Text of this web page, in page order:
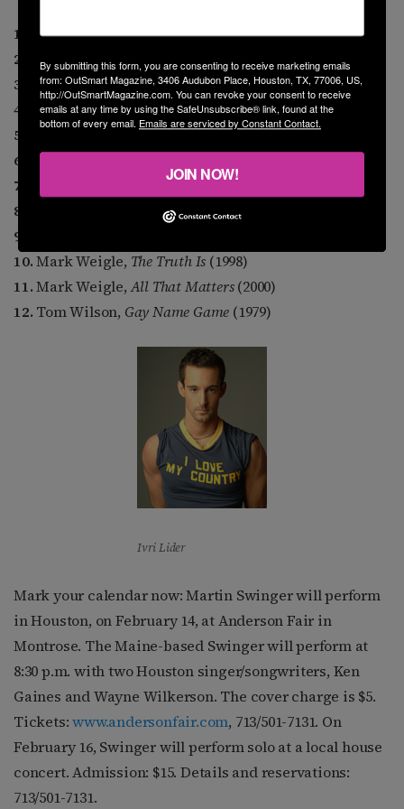
1. Margie Adam,Naked Keys(1980)
2.
Michael Callen,
(1996)
3.
Cam Clarke,Inside Out(1999)
4.
Steve Cohen,Silent Too Long(1997)
5.
Therese Edell, From Women’s Faces(1977)
6.
Dennis Hensley,
7.
Out in the Country
8.
Singin’ Out(1994)
9.
10.Mark Weigle, The Truth Is (1998)
11.Mark Weigle,All That Matters(2000)
12. Tom Wilson, Gay Name Game (1979)
Ivri Lider
Mark your calendar now: Martin Swinger will perform
in Houston, on February 14, at Anderson Fair in
Montrose. The Maine-based Swinger will perform at
8:30 p.m. with two Houston singer/songwriters, Ken
Gaines and Wayne Wilkerson. The cover charge is $5.
Tickets:www.andersonfair.com, 713/501-7131. On
February 16, Swinger will perform solo at a local house
concert. Admission: $15. Details and reservations:
713/501-7131.
By submitting this form, you are consenting to receive marketing emails
from: OutSmart Magazine, 3406 Audubon Place, Houston, TX, 77006, US,
http://OutSmartMagazine.com. You can revoke your consent to receive
emails at any time by using the SafeUnsubscribe® link, found at the
bottom of every email. Emails are serviced by Constant Contact.
JOIN NOW!